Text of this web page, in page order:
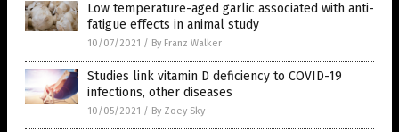
Low temperature-aged garlic associated with anti-
fatigue effects in animal study
10/07/2021 / By Franz Walker
Studies link vitamin D deficiency to COVID-19
infections, other diseases
10/05/2021 / By Zoey Sky